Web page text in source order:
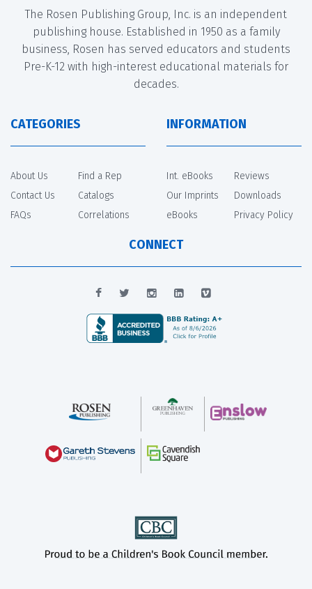
The Rosen Publishing Group, Inc. is an independent
publishing house. Established in 1950 as a family
business, Rosen has served educators and students
Pre-K-12 with high-interest educational materials for
decades.
CATEGORIES
About Us
Contact Us
FAQs
Find a Rep
Catalogs
Correlations
INFORMATION
Int. eBooks
Our Imprints
eBooks
Reviews
Downloads
Privacy Policy
CONNECT